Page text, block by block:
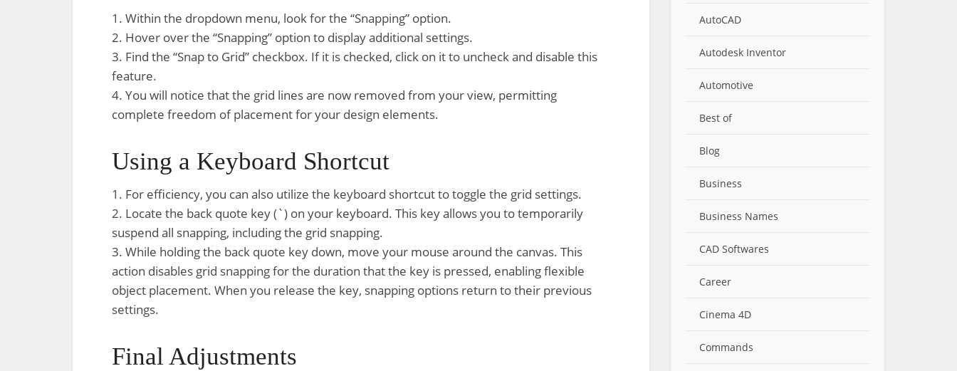
1. Within the dropdown menu, look for the “Snapping” option.
2. Hover over the “Snapping” option to display additional settings.
3. Find the “Snap to Grid” checkbox. If it is checked, click on it to uncheck and disable this
feature.
4. You will notice that the grid lines are now removed from your view, permitting
complete freedom of placement for your design elements.
Using a Keyboard Shortcut
1. For efficiency, you can also utilize the keyboard shortcut to toggle the grid settings.
2. Locate the back quote key (`) on your keyboard. This key allows you to temporarily
suspend all snapping, including the grid snapping.
3. While holding the back quote key down, move your mouse around the canvas. This
action disables grid snapping for the duration that the key is pressed, enabling flexible
object placement. When you release the key, snapping options return to their previous
settings.
Final Adjustments
AutoCAD
Autodesk Inventor
Automotive
Best of
Blog
Business
Business Names
CAD Softwares
Career
Cinema 4D
Commands